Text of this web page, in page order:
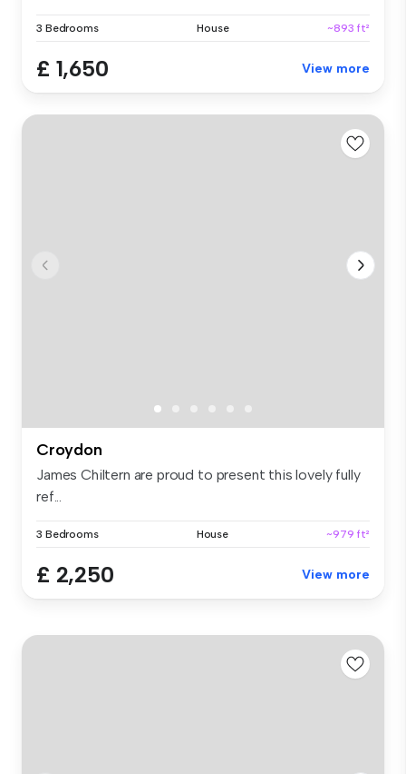
3 Bedrooms House ~893 ft²
£ 1,650 View more
Croydon
James Chiltern are proud to present this lovely fully
ref...
3 Bedrooms House ~979 ft²
£ 2,250 View more